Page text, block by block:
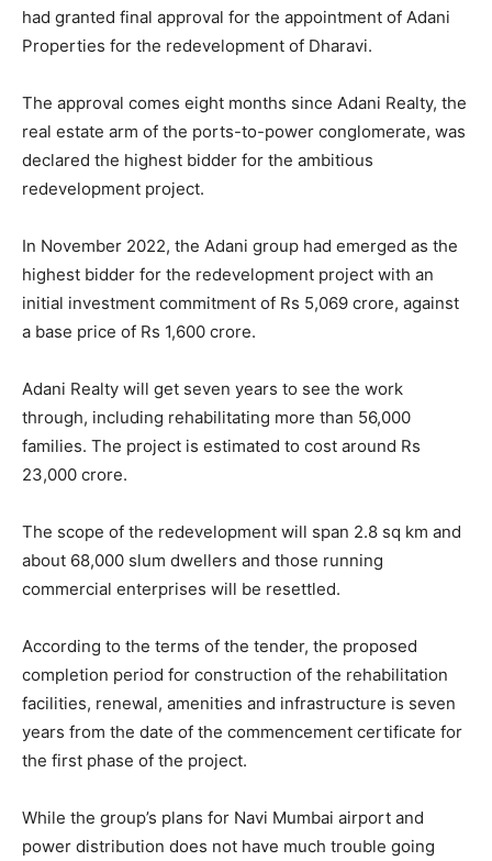
had granted final approval for the appointment of Adani
Properties for the redevelopment of Dharavi.
The approval comes eight months since Adani Realty, the
real estate arm of the ports-to-power conglomerate, was
declared the highest bidder for the ambitious
redevelopment project.
In November 2022, the Adani group had emerged as the
highest bidder for the redevelopment project with an
initial investment commitment of Rs 5,069 crore, against
a base price of Rs 1,600 crore.
Adani Realty will get seven years to see the work
through, including rehabilitating more than 56,000
families. The project is estimated to cost around Rs
23,000 crore.
The scope of the redevelopment will span 2.8 sq km and
about 68,000 slum dwellers and those running
commercial enterprises will be resettled.
According to the terms of the tender, the proposed
completion period for construction of the rehabilitation
facilities, renewal, amenities and infrastructure is seven
years from the date of the commencement certificate for
the first phase of the project.
While the group’s plans for Navi Mumbai airport and
power distribution does not have much trouble going